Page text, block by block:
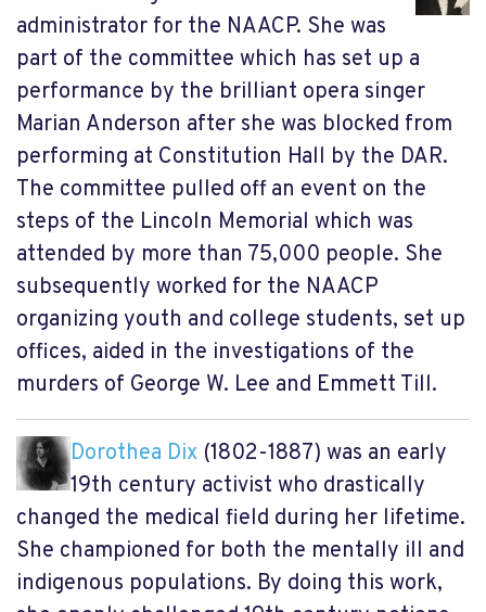
administrator for the NAACP. She was
part of the committee which has set up a
performance by the brilliant opera singer
Marian Anderson after she was blocked from
performing at Constitution Hall by the DAR.
The committee pulled off an event on the
steps of the Lincoln Memorial which was
attended by more than 75,000 people. She
subsequently worked for the NAACP
organizing youth and college students, set up
offices, aided in the investigations of the
murders of George W. Lee and Emmett Till.
Dorothea Dix (1802-1887) was an early
19th century activist who drastically
changed the medical field during her lifetime.
She championed for both the mentally ill and
indigenous populations. By doing this work,